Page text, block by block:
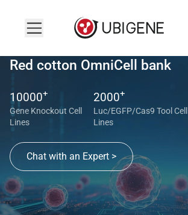
Red cotton OmniCell bank
10000+
Gene Knockout Cell
Lines
2000+
Luc/EGFP/Cas9 Tool Cell
Lines
Chat with an Expert >